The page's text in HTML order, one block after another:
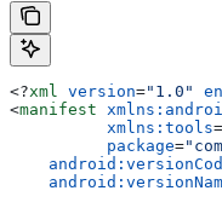
<?xml version="1.0"
<manifest
          xmlns:tools
=
          package
=